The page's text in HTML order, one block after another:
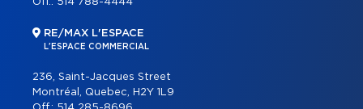
RE/MAX L'ESPACE
L'ESPACE COMMERCIAL
236, Saint-Jacques Street
Montréal, Quebec, H2Y 1L9